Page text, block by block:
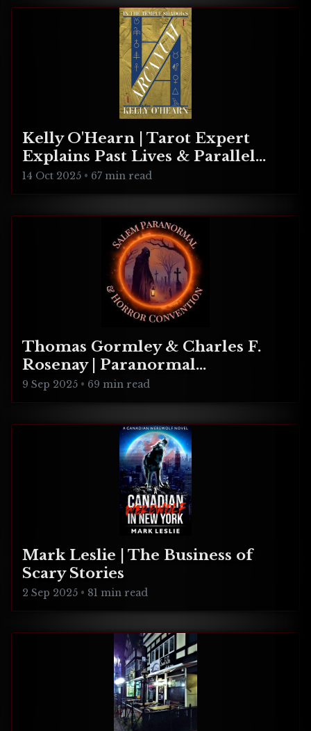
Kelly O'Hearn | Tarot Expert
Explains Past Lives & Parallel
Realities
14 Oct 2025 • 67 min read
Thomas Gormley & Charles F.
Rosenay | Paranormal
Connecticut
9 Sep 2025 • 69 min read
Mark Leslie | The Business of
Scary Stories
2 Sep 2025 • 81 min read